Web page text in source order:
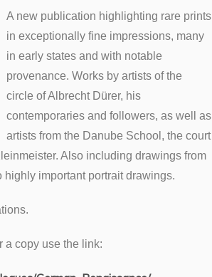
A new publication highlighting rare prints
in exceptionally fine impressions, many
in early states and with notable
provenance. Works by artists of the
circle of Albrecht Dürer, his
contemporaries and followers, as well as
artists from the Danube School, the court
Also including drawings from
important portrait drawings.
a copy use the link: